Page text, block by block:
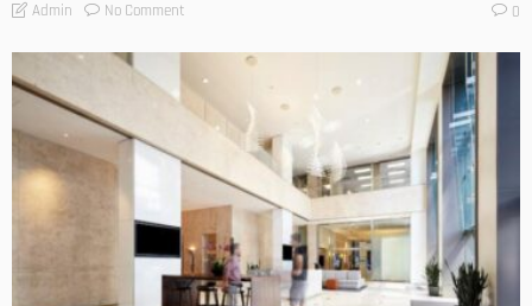
Admin No Comment 0